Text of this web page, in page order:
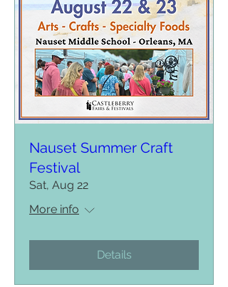
Nauset Summer Craft
Festival
Sat, Aug 22
More info
Details